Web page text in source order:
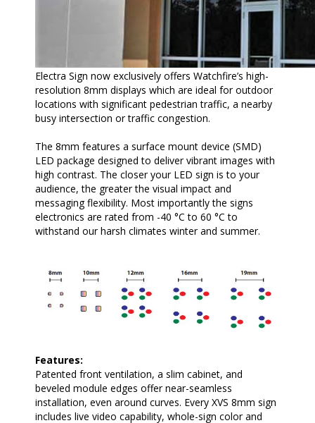
Electra Sign now exclusively offers Watchfire’s high-
resolution 8mm displays which are ideal for outdoor
locations with significant pedestrian traffic, a nearby
busy intersection or traffic congestion.
The 8mm features a surface mount device (SMD)
LED package designed to deliver vibrant images with
high contrast. The closer your LED sign is to your
audience, the greater the visual impact and
messaging flexibility. Most importantly the signs
electronics are rated from -40 °C to 60 °C to
withstand our harsh climates winter and summer.
Features:
Patented front ventilation, a slim cabinet, and
beveled module edges offer near-seamless
installation, even around curves. Every XVS 8mm sign
includes live video capability, whole-sign color and